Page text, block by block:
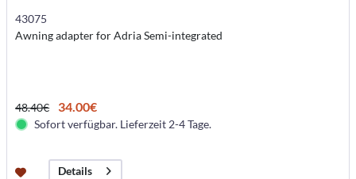
43075
Awning adapter for Adria Semi-integrated
48.40€ 34.00€
Sofort verfügbar. Lieferzeit 2-4 Tage.
Details